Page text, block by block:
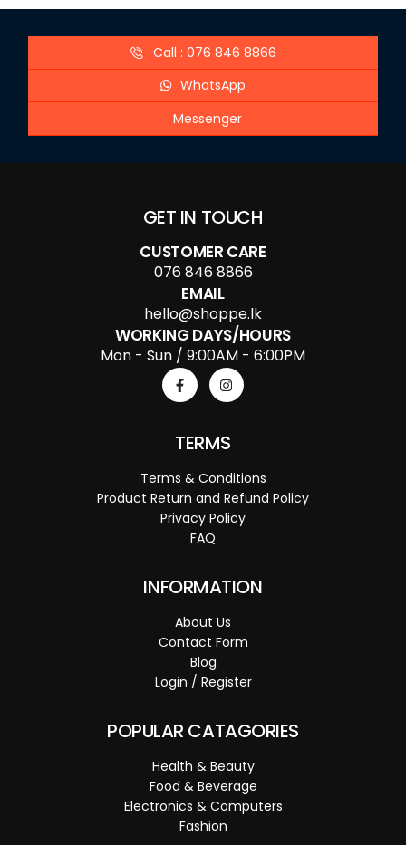
Call : 076 846 8866
WhatsApp
Messenger
GET IN TOUCH
CUSTOMER CARE
076 846 8866
EMAIL
hello@shoppe.lk
WORKING DAYS/HOURS
Mon - Sun / 9:00AM - 6:00PM
TERMS
Terms & Conditions
Product Return and Refund Policy
Privacy Policy
FAQ
INFORMATION
About Us
Contact Form
Blog
Login / Register
POPULAR CATAGORIES
Health & Beauty
Food & Beverage
Electronics & Computers
Fashion